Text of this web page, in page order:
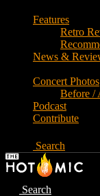
Features
Retro
News &
Concert Photos
Before /
Podcast
Contribute
Search
Search